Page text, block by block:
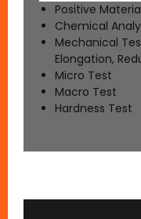
Positive
Chemical
Mechanical
Elongation,
Micro Test
Macro Test
Hardness Test